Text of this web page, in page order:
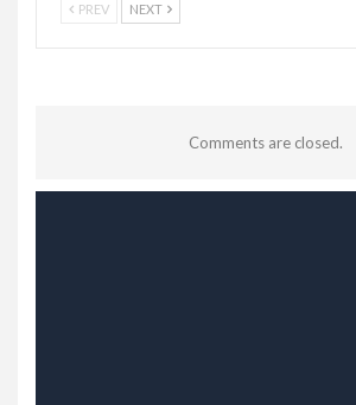
PREV NEXT
Comments are closed.